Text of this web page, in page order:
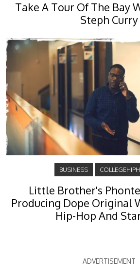
Take A Tour Of The Bay
Steph Curry
BUSINESS
Little Brother's
Producing Dope Original
Hip-Hop And
ADVERTISEMENT